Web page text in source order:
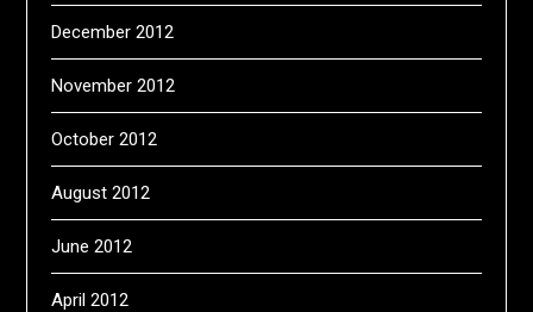
December 2012
November 2012
October 2012
August 2012
June 2012
April 2012